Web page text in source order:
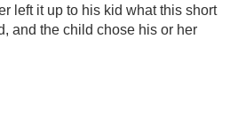
left it up to his kid what this short
and the child chose his or her